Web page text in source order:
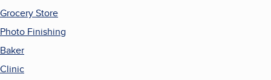
Grocery Store
Photo Finishing
Baker
Clinic